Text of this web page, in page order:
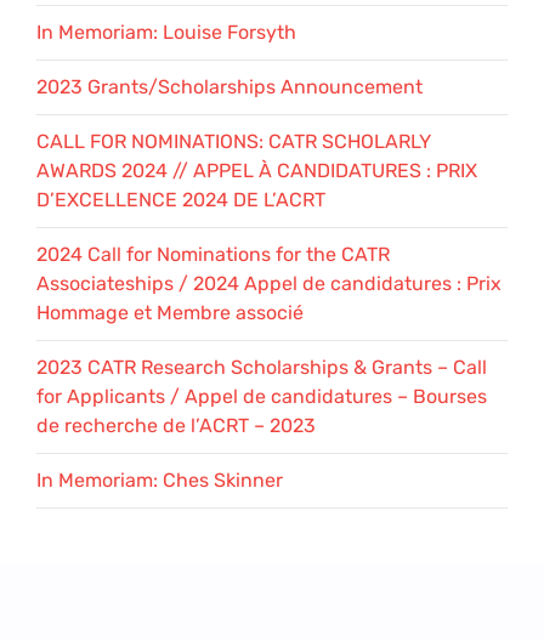
In Memoriam: Louise Forsyth
2023 Grants/Scholarships Announcement
CALL FOR NOMINATIONS: CATR SCHOLARLY
AWARDS 2024 // APPEL À CANDIDATURES : PRIX
D’EXCELLENCE 2024 DE L’ACRT
2024 Call for Nominations for the CATR
Associateships / 2024 Appel de candidatures : Prix
Hommage et Membre associé
2023 CATR Research Scholarships & Grants – Call
for Applicants / Appel de candidatures – Bourses
de recherche de l’ACRT – 2023
In Memoriam: Ches Skinner